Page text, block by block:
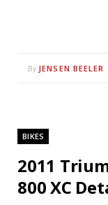
By JENSEN BEELER
BIKES
2011
800 XC